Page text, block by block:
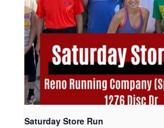
Saturday Store Run